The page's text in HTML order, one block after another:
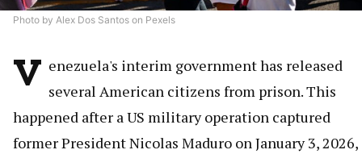
Photo by Alex Dos Santos on Pexels
V enezuela's interim government has released
several American citizens from prison. This
happened after a US military operation captured
former President Nicolas Maduro on January 3, 2026,